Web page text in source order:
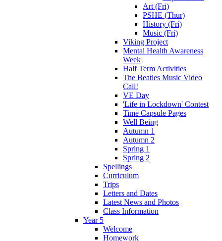
Art (Fri)
PSHE (Thur)
History (Fri)
Music (Fri)
Viking Project
Mental Health Awareness
Week
Half Term Activities
The Beatles Music Video
Call!
VE Day
'Life in Lockdown' Contest
Time Capsule Pages
Well Being
Autumn 1
Autumn 2
Spring 1
Spring 2
Spellings
Curriculum
Trips
Letters and Dates
Latest News and Photos
Class Information
Year 5
Welcome
Homework